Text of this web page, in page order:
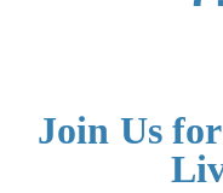
Join Us